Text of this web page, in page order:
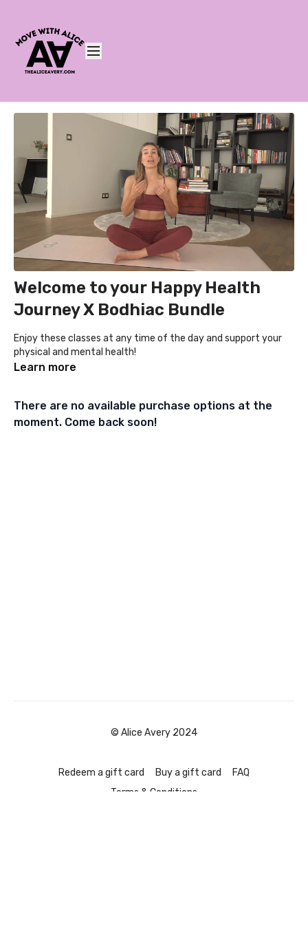
Welcome to your Happy Health
Journey X Bodhiac Bundle
Enjoy these classes at any time of the day and support your
physical and mental health!
Learn more
There are no available purchase options at the
moment. Come back soon!
© Alice Avery 2024
Redeem a gift card Buy a gift card
FAQ
Terms & Conditions